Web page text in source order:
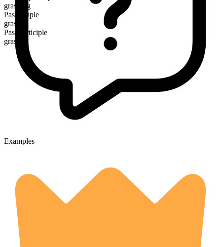
grasping
Past simple
grasped
Past participle
grasped
Examples